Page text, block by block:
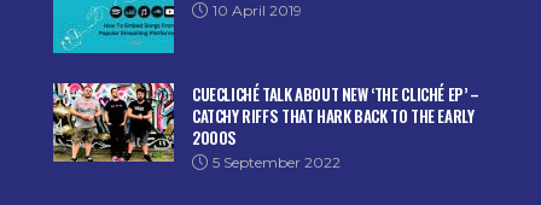
10 April 2019
CUECLICHÉ TALK ABOUT NEW ‘THE CLICHÉ EP’ –
CATCHY RIFFS THAT HARK BACK TO THE EARLY
2000S
5 September 2022